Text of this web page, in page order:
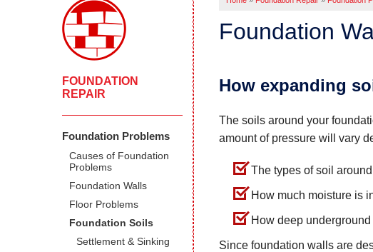
Foundation
How expanding
The soils around your
amount of pressure will vary
The types of soil
How much moisture is
How deep
Since foundation walls are
FOUNDATION
REPAIR
Foundation Problems
Causes of Foundation
Problems
Foundation Walls
Floor Problems
Foundation Soils
Settlement & Sinking